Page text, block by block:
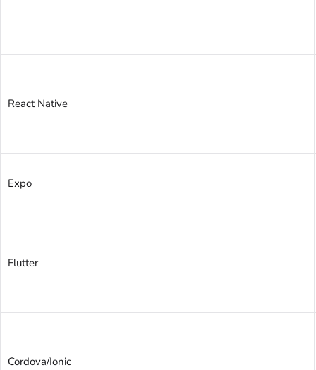
React Native
Expo
Flutter
Cordova/Ionic